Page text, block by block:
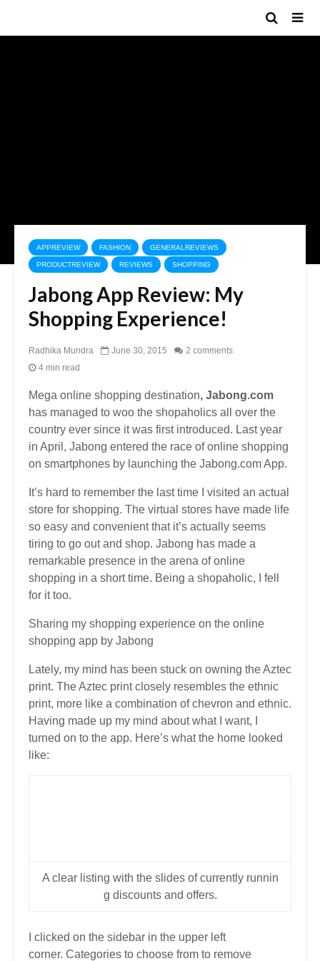
APPREVIEW FASHION GENERALREVIEWS
PRODUCTREVIEW REVIEWS SHOPPING
Jabong App Review: My
Shopping Experience!
Radhika Mundra June 30, 2015
2 comments
4 min read
Mega online shopping destination, Jabong.com
has managed to woo the shopaholics all over the
country ever since it was first introduced. Last year
in April, Jabong entered the race of online shopping
on smartphones by launching the Jabong.com App.
It’s hard to remember the last time I visited an actual
store for shopping. The virtual stores have made life
so easy and convenient that it’s actually seems
tiring to go out and shop. Jabong has made a
remarkable presence in the arena of online
shopping in a short time. Being a shopaholic, I fell
for it too.
Sharing my shopping experience on the online
shopping app by Jabong
Lately, my mind has been stuck on owning the Aztec
print. The Aztec print closely resembles the ethnic
print, more like a combination of chevron and ethnic.
Having made up my mind about what I want, I
turned on to the app. Here’s what the home looked
like:
A clear listing with the slides of currently runnin
g discounts and offers.
I clicked on the sidebar in the upper left
corner. Categories to choose from to remove